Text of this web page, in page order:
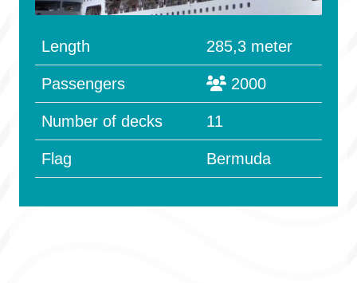
Length 285,3 meter
Passengers 2000
Number of decks 11
Flag Bermuda